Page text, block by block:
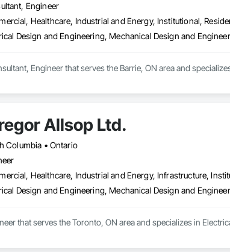
Engineer
Healthcare, Industrial and Energy, Institutional,
Design and Engineering, Mechanical Design and
Engineer that serves the Barrie, ON area and
Allsop Ltd.
Columbia • Ontario
Healthcare, Industrial and Energy, Infrastructure,
Design and Engineering, Mechanical Design and
that serves the Toronto, ON area and specializes in